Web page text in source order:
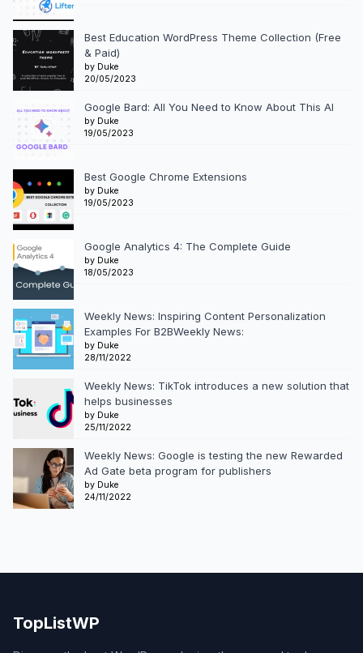
Best Education WordPress Theme Collection (Free
& Paid)
by Duke
20/05/2023
Google Bard: All You Need to Know About This AI
by Duke
19/05/2023
Best Google Chrome Extensions
by Duke
19/05/2023
Google Analytics 4: The Complete Guide
by Duke
18/05/2023
Weekly News: Inspiring Content Personalization
Examples For B2BWeekly News:
by Duke
28/11/2022
Weekly News: TikTok introduces a new solution that
helps businesses
by Duke
25/11/2022
Weekly News: Google is testing the new Rewarded
Ad Gate beta program for publishers
by Duke
24/11/2022
TopListWP